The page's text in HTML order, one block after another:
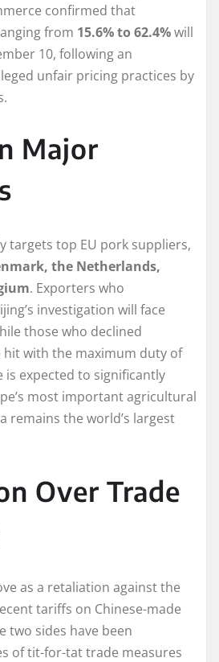
confirmed that
from 15.6% to 62.4%will
10, following an
unfair pricing practices by
Major
targets top EU pork suppliers,
the Netherlands,
. Exporters who
investigation will face
those who declined
with the maximum duty of
is expected to significantly
most important agricultural
remains the world’s largest
Over Trade
as a retaliation against the
tariffs on Chinese-made
two sides have been
of tit-for-tat trade measures